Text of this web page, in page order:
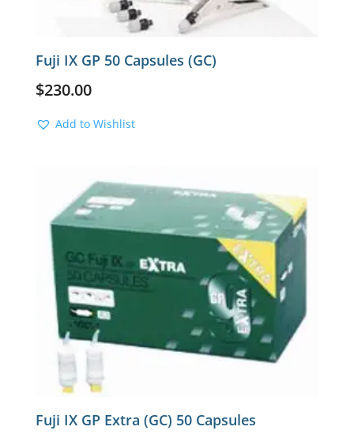
Fuji IX GP 50 Capsules (GC)
$230.00
Add to Wishlist
Fuji IX GP Extra (GC) 50 Capsules